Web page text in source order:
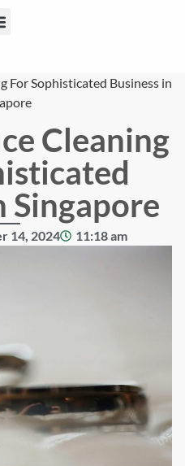
For Sophisticated Business in
Cleaning
Singapore
14, 2024 11:18 am